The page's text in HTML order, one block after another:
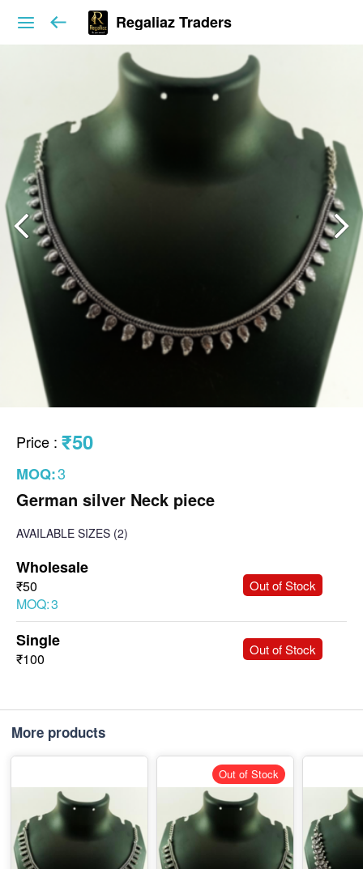
Regaliaz Traders
Price : ₹50
MOQ:3
German silver Neck piece
AVAILABLE SIZES (2)
Wholesale
₹50
MOQ:3
Out of Stock
Single
₹100
Out of Stock
More products
Out of Stock